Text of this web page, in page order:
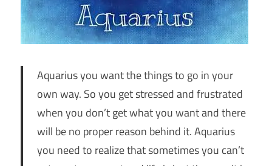
Aquarius you want the things to go in your
own way. So you get stressed and frustrated
when you don’t get what you want and there
will be no proper reason behind it. Aquarius
you need to realize that sometimes you can’t